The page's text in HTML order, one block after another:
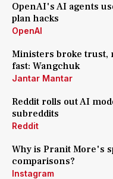
OpenAI's AI agents
plan hacks
OpenAI
Ministers broke trust,
fast: Wangchuk
Jantar Mantar
Reddit rolls out AI
subreddits
Reddit
Why is Pranit More's
comparisons?
Instagram